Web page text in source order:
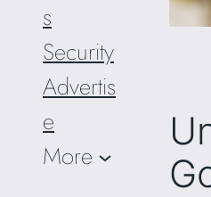
s
Security
Advertis
e
More